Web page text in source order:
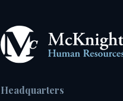
Headquarters